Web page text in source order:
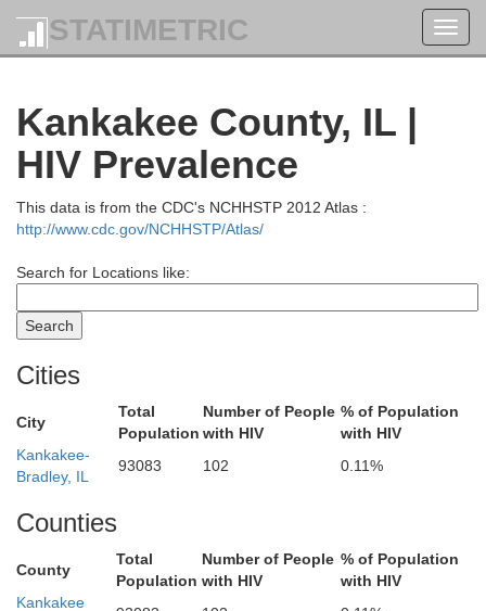
STATIMETRIC
Kankakee County, IL |
HIV Prevalence
This data is from the CDC's NCHHSTP 2012 Atlas :
http://www.cdc.gov/NCHHSTP/Atlas/
Search for Locations like:
Cities
City
Total
Population
Number of People
with HIV
% of Population
with HIV
Kankakee-
Bradley, IL
93083 102 0.11%
Counties
County
Total
Population
Number of People
with HIV
% of Population
with HIV
Kankakee